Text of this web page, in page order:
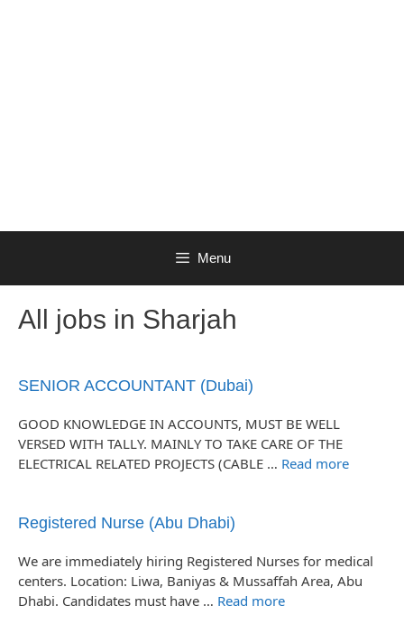
Menu
All jobs in Sharjah
SENIOR ACCOUNTANT (Dubai)
GOOD KNOWLEDGE IN ACCOUNTS, MUST BE WELL
VERSED WITH TALLY. MAINLY TO TAKE CARE OF THE
ELECTRICAL RELATED PROJECTS (CABLE … Read more
Registered Nurse (Abu Dhabi)
We are immediately hiring Registered Nurses for medical
centers. Location: Liwa, Baniyas & Mussaffah Area, Abu
Dhabi. Candidates must have … Read more